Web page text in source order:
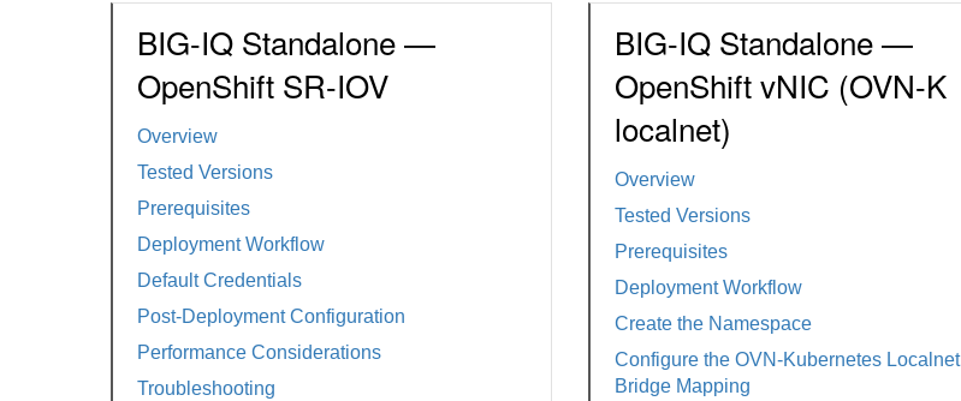
BIG-IQ Standalone —
OpenShift SR-IOV
Overview
Tested Versions
Prerequisites
Deployment Workflow
Default Credentials
Post-Deployment Configuration
Performance Considerations
Troubleshooting
BIG-IQ Standalone —
OpenShift vNIC (OVN-K
localnet)
Overview
Tested Versions
Prerequisites
Deployment Workflow
Create the Namespace
Configure the OVN-Kubernetes Localnet
Bridge Mapping